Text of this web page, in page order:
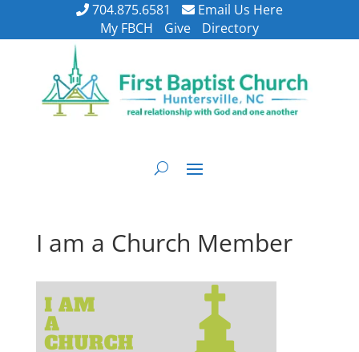
704.875.6581
Email Us Here
My FBCH
Give Directory
I am a Church Member